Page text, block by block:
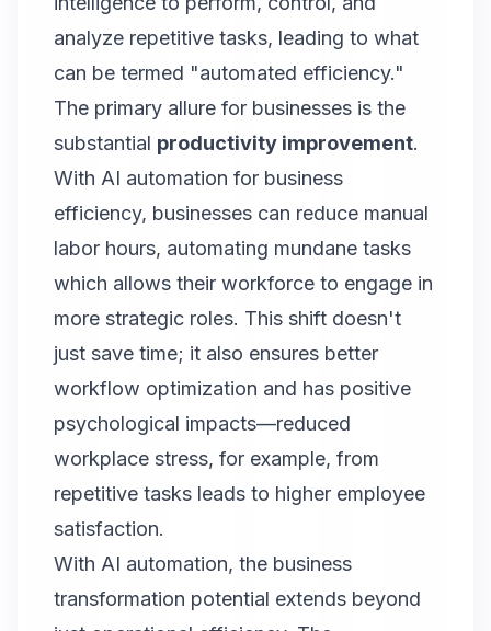
analyze repetitive tasks, leading to what
can be termed "automated efficiency."
The primary allure for businesses is the
substantial productivity improvement.
With AI automation for business
efficiency, businesses can reduce manual
labor hours, automating mundane tasks
which allows their workforce to engage in
more strategic roles. This shift doesn't
just save time; it also ensures better
workflow optimization and has positive
psychological impacts—reduced
workplace stress, for example, from
repetitive tasks leads to higher employee
satisfaction.
With AI automation, the business
transformation potential extends beyond